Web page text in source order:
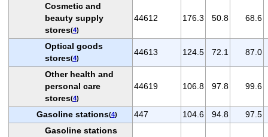
Cosmetic and
beauty supply
stores(4)
44612 176.3 50.8 68.6
Optical goods
stores(4)
44613 124.5 72.1 87.0
Other health and
personal care
stores(4)
44619 106.8 97.8 99.6
Gasoline stations(4) 447 104.6 94.8
97.5
Gasoline stations